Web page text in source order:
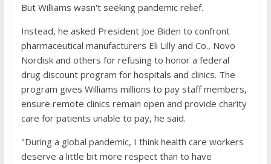
But Williams wasn't seeking pandemic relief.
Instead, he asked President Joe Biden to confront
pharmaceutical manufacturers Eli Lilly and Co., Novo
Nordisk and others for refusing to honor a federal
drug discount program for hospitals and clinics. The
program gives Williams millions to pay staff members,
ensure remote clinics remain open and provide charity
care for patients unable to pay, he said.
"During a global pandemic, I think health care workers
deserve a little bit more respect than to have